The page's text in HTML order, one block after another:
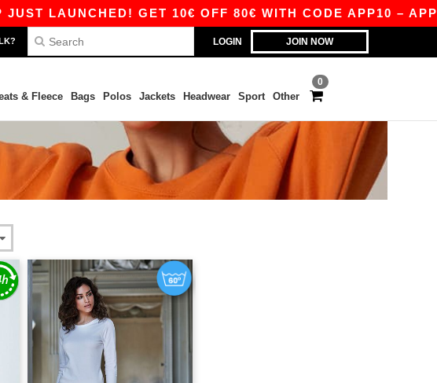
LAUNCHED! GET 10€ OFF 80€ WITH CODE APP10 – APP
LOGIN JOIN NOW
0
& Fleece Bags Polos Jackets Headwear Sport Other